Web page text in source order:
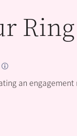
an engagement